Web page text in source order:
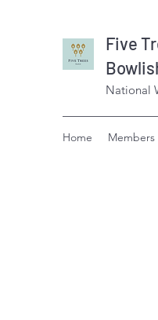
Five
National
Home Members